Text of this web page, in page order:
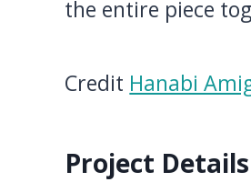
the entire piece
Credit Hanabi
Project Details